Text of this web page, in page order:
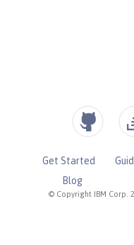
© Copyright IBM Corp.
Get Started
Blog